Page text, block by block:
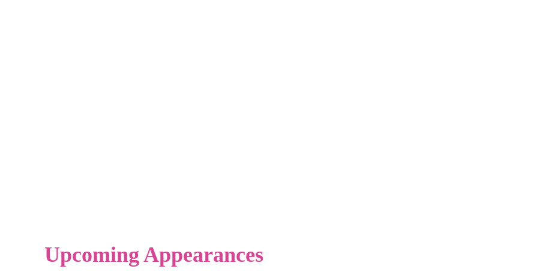
Upcoming Appearances